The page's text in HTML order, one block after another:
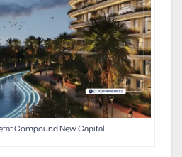
Compound New Capital